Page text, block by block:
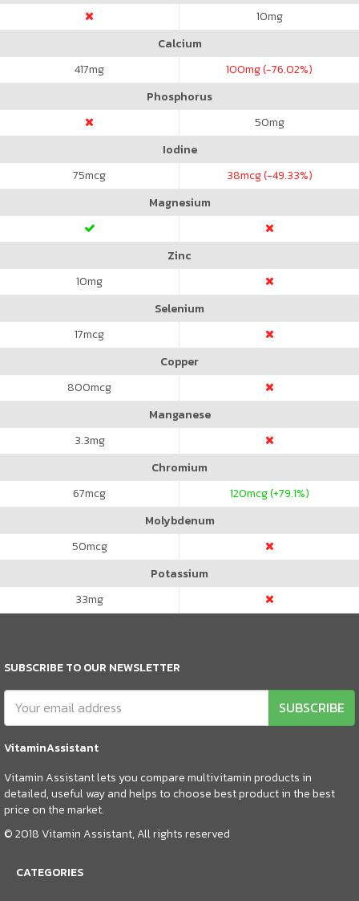
10mg
Calcium
417mg 100mg (-76.02%)
Phosphorus
50mg
Iodine
75mcg 38mcg (-49.33%)
Magnesium
Zinc
10mg
Selenium
17mcg
Copper
800mcg
Manganese
3.3mg
Chromium
67mcg 120mcg (+79.1%)
Molybdenum
50mcg
Potassium
33mg
SUBSCRIBE TO OUR NEWSLETTER
SUBSCRIBE
VitaminAssistant
Vitamin Assistant lets you compare multivitamin products in
detailed, useful way and helps to choose best product in the best
price on the market.
© 2018 Vitamin Assistant, All rights reserved
CATEGORIES